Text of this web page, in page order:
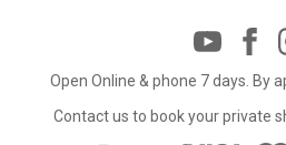
Open Online & phone 7 days. By
Contact us to book your private